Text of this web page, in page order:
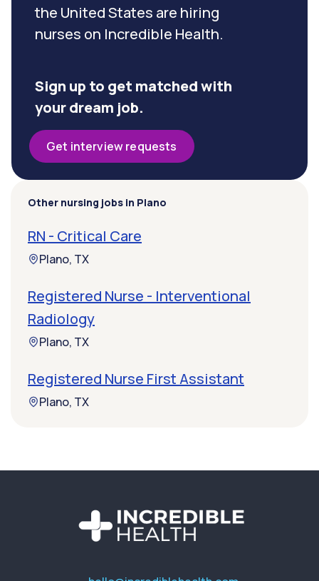
the United States are hiring
nurses on Incredible Health.
Sign up to get matched with
your dream job.
Get interview requests
Other nursing jobs in Plano
RN - Critical Care
Plano, TX
Registered Nurse - Interventional
Radiology
Plano, TX
Registered Nurse First Assistant
Plano, TX